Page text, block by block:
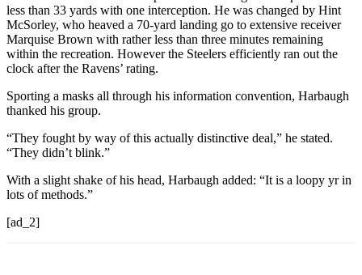
less than 33 yards with one interception. He was changed by Hint
McSorley, who heaved a 70-yard landing go to extensive receiver
Marquise Brown with rather less than three minutes remaining
within the recreation. However the Steelers efficiently ran out the
clock after the Ravens’ rating.
Sporting a masks all through his information convention, Harbaugh
thanked his group.
“They fought by way of this actually distinctive deal,” he stated.
“They didn’t blink.”
With a slight shake of his head, Harbaugh added: “It is a loopy yr in
lots of methods.”
[ad_2]